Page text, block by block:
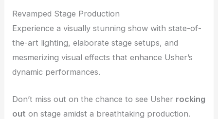
Revamped Stage Production
Experience a visually stunning show with state-of-
the-art lighting, elaborate stage setups, and
mesmerizing visual effects that enhance Usher’s
dynamic performances.
Don’t miss out on the chance to see Usher rocking
out on stage amidst a breathtaking production.